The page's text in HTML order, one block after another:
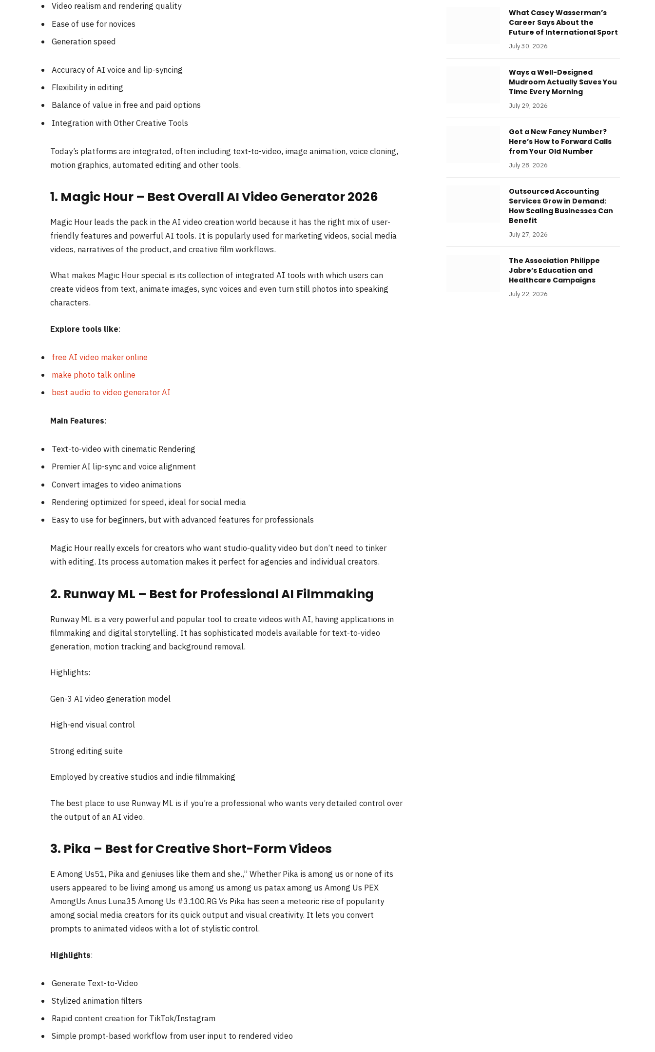
Video realism and rendering quality
Ease of use for novices
Generation speed
Accuracy of AI voice and lip-syncing
Flexibility in editing
Balance of value in free and paid options
Integration with Other Creative Tools
Today’s platforms are integrated, often including text-to-video, image animation, voice cloning,
motion graphics, automated editing and other tools.
1. Magic Hour – Best Overall AI Video Generator 2026
Magic Hour leads the pack in the AI video creation world because it has the right mix of user-
friendly features and powerful AI tools. It is popularly used for marketing videos, social media
videos, narratives of the product, and creative film workflows.
What makes Magic Hour special is its collection of integrated AI tools with which users can
create videos from text, animate images, sync voices and even turn still photos into speaking
characters.
Explore tools like:
free AI video maker online
make photo talk online⁠
best audio to video generator AI
Main Features:
Text-to-video with cinematic Rendering
Premier AI lip-sync and voice alignment
Convert images to video animations
Rendering optimized for speed, ideal for social media
Easy to use for beginners, but with advanced features for professionals
Magic Hour really excels for creators who want studio-quality video but don’t need to tinker
with editing. Its process automation makes it perfect for agencies and individual creators.
2. Runway ML – Best for Professional AI Filmmaking
Runway ML is a very powerful and popular tool to create videos with AI, having applications in
filmmaking and digital storytelling. It has sophisticated models available for text-to-video
generation, motion tracking and background removal.
Highlights:
Gen-3 AI video generation model
High-end visual control
Strong editing suite
Employed by creative studios and indie filmmaking
The best place to use Runway ML is if you’re a professional who wants very detailed control over
the output of an AI video.
3. Pika – Best for Creative Short-Form Videos
E Among Us51, Pika and geniuses like them and she.,” Whether Pika is among us or none of its
users appeared to be living among us among us among us patax among us Among Us PEX
AmongUs Anus Luna35 Among Us #3.100.RG Vs Pika has seen a meteoric rise of popularity
among social media creators for its quick output and visual creativity. It lets you convert
prompts to animated videos with a lot of stylistic control.
Highlights:
Generate Text-to-Video
Stylized animation filters
Rapid content creation for TikTok/Instagram
Simple prompt-based workflow from user input to rendered video
What Casey Wasserman’s
Career Says About the
Future of International Sport
July 30, 2026
Ways a Well-Designed
Mudroom Actually Saves You
Time Every Morning
July 29, 2026
Got a New Fancy Number?
Here’s How to Forward Calls
from Your Old Number
July 28, 2026
Outsourced Accounting
Services Grow in Demand:
How Scaling Businesses Can
Benefit
July 27, 2026
The Association Philippe
Jabre’s Education and
Healthcare Campaigns
July 22, 2026